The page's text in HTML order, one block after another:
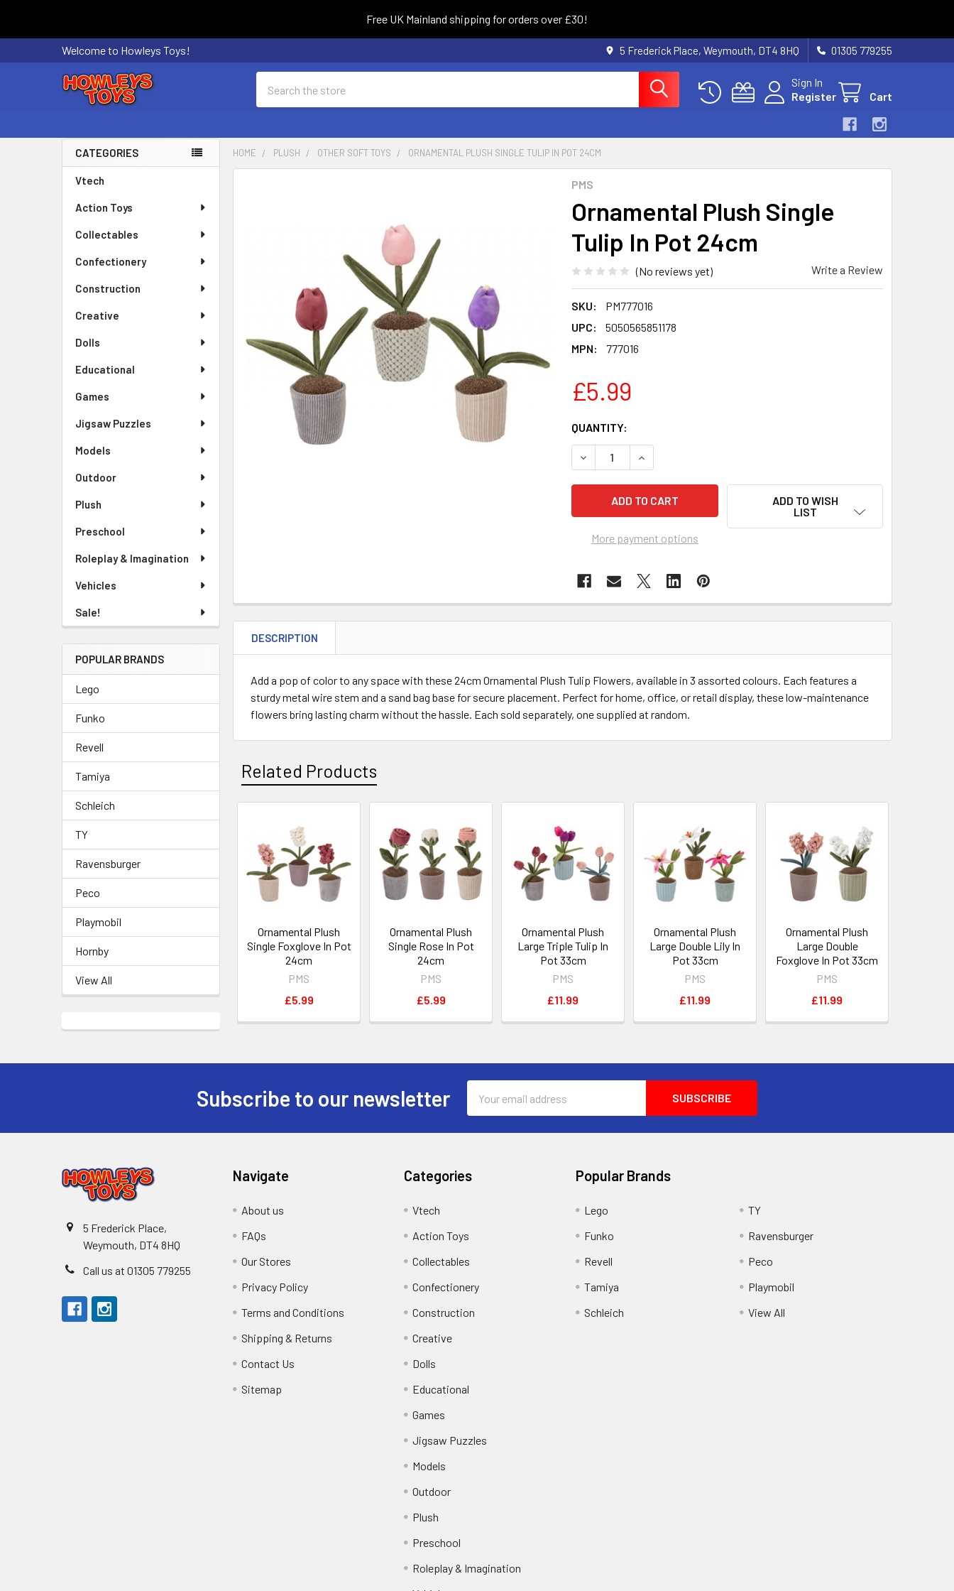
Free UK Mainland shipping for orders over £30!
Welcome to Howleys Toys! 5 Frederick Place, Weymouth, DT4 8HQ 01305 779255
Sign In
Register
Cart
Sidebar
CATEGORIES
Vtech
Action Toys
Collectables
Confectionery
Construction
Creative
Dolls
Educational
Games
Jigsaw Puzzles
Models
Outdoor
Plush
Preschool
Roleplay & Imagination
Vehicles
Sale!
POPULAR BRANDS
Lego
Funko
Revell
Tamiya
Schleich
TY
Ravensburger
Peco
Playmobil
Hornby
View All
HOME PLUSH OTHER SOFT TOYS ORNAMENTAL PLUSH SINGLE TULIP IN POT 24CM
PMS
Ornamental Plush Single
Tulip In Pot 24cm
(No reviews yet) Write a Review
SKU:
PM777016
UPC:
5050565851178
MPN:
777016
£5.99
CURRENT
STOCK:
QUANTITY:
DECREASE QUANTITY OF ORNAMENTAL PLUSH SINGLE TULIP IN POT 24CM
INCREASE QUANTITY OF ORNAMENTAL PLUSH SINGLE TULIP IN
More payment options
ADD TO WISH
LIST
SELECTED
TO CART
DESCRIPTION
Add a pop of color to any space with these 24cm Ornamental Plush Tulip Flowers, available in 3 assorted colours. Each features a
sturdy metal wire stem and a sand bag base for secure placement. Perfect for home, office, or retail display, these low-maintenance
flowers bring lasting charm without the hassle. Each sold separately, one supplied at random.
Related Products
Related
Products
Ornamental Plush
Single Foxglove In Pot
24cm
PMS
£5.99
Ornamental Plush
Single Rose In Pot
24cm
PMS
£5.99
Ornamental Plush
Large Triple Tulip In
Pot 33cm
PMS
£11.99
Ornamental Plush
Large Double Lily In
Pot 33cm
PMS
£11.99
Ornamental Plush
Large Double
Foxglove In Pot 33cm
PMS
£11.99
Subscribe to our newsletter
Address
5 Frederick Place,
Weymouth, DT4 8HQ
Call us at 01305 779255
Navigate
About us
FAQs
Our Stores
Privacy Policy
Terms and Conditions
Shipping & Returns
Contact Us
Sitemap
Categories
Vtech
Action Toys
Collectables
Confectionery
Construction
Creative
Dolls
Educational
Games
Jigsaw Puzzles
Models
Outdoor
Plush
Preschool
Roleplay & Imagination
Popular Brands
Lego
Funko
Revell
Tamiya
Schleich
TY
Ravensburger
Peco
Playmobil
View All